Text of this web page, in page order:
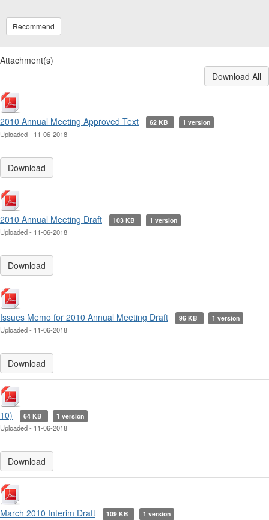
Recommend
Attachment(s)
Download All
2010 Annual Meeting Approved Text 62 KB 1 version
Uploaded - 11-06-2018
Download
2010 Annual Meeting Draft 103 KB 1 version
Uploaded - 11-06-2018
Download
Issues Memo for 2010 Annual Meeting Draft 96 KB 1 version
Uploaded - 11-06-2018
Download
10) 64 KB 1 version
Uploaded - 11-06-2018
Download
March 2010 Interim Draft 109 KB 1 version